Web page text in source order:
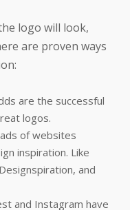
logo will look,
are proven ways
are the successful
logos.
of websites
inspiration. Like
and
and Instagram have